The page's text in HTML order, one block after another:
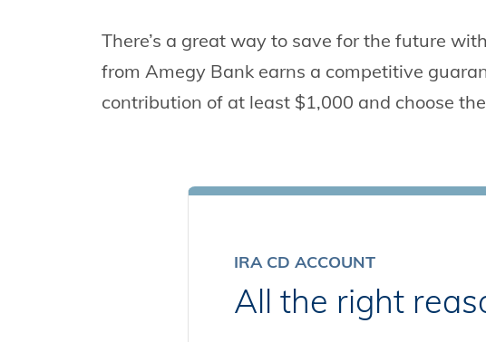
There’s a great way to save for the future
from Amegy Bank earns a competitive
contribution of at least $1,000 and choose
IRA CD ACCOUNT
All the right